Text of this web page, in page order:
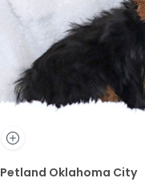
Petland Oklahoma City